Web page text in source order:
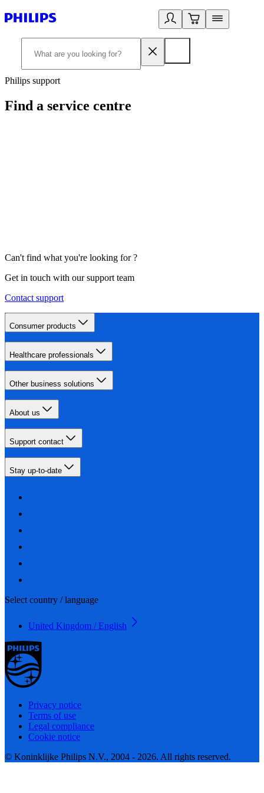
Philips support
Find a service centre
Can't find what you're looking for ?
Get in touch with our support team
Contact support
Consumer products
Healthcare professionals
Other business solutions
About us
Support contact
Stay up-to-date
Select country / language
United Kingdom / English
Privacy notice
Terms of use
Legal compliance
Cookie notice
© Koninklijke Philips N.V., 2004 - 2026. All rights reserved.